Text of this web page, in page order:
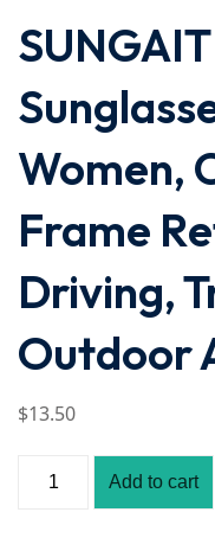
Women,
Frame
Driving,
Outdoor
$13.50
Add to cart